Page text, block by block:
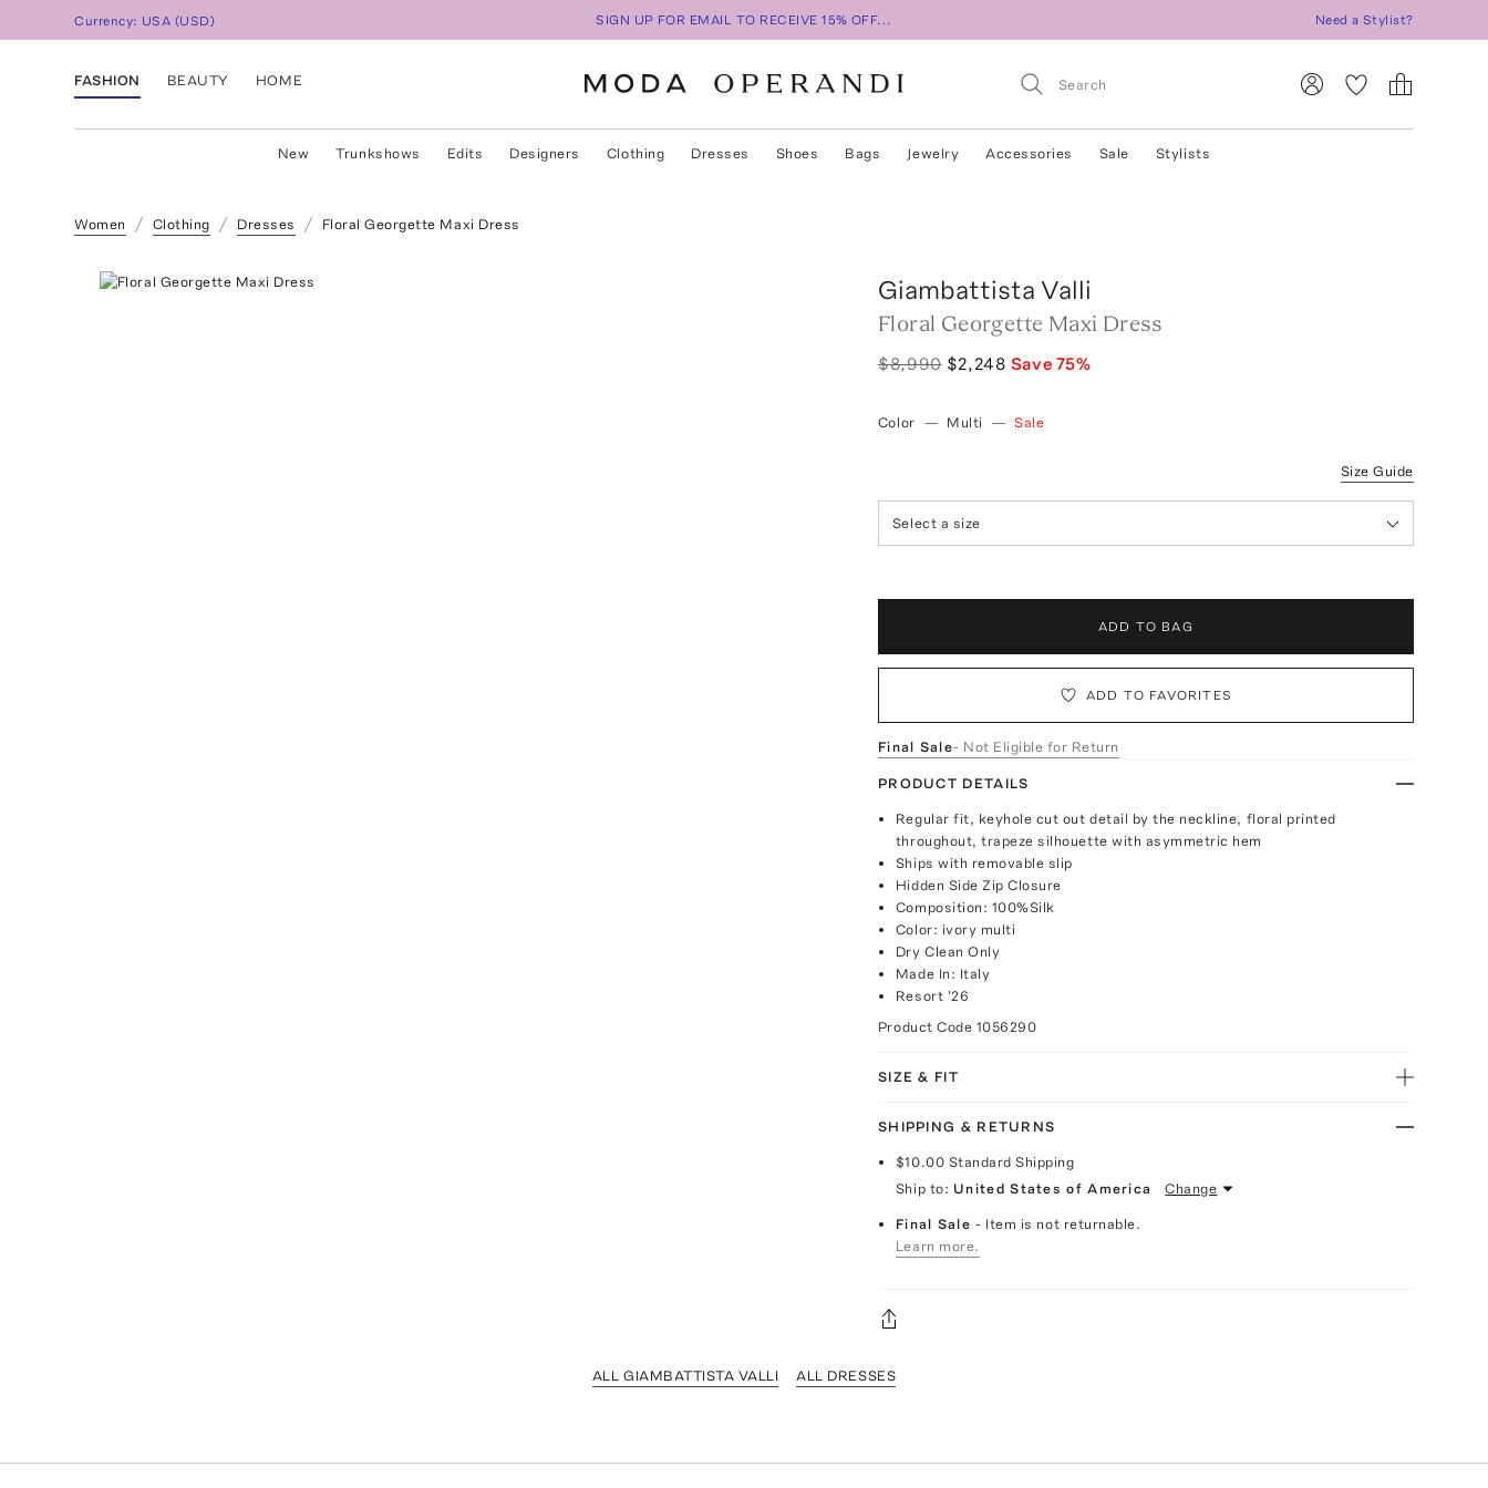
Currency: USA (USD) SIGN UP FOR EMAIL TO RECEIVE 15% OFF... Need a Stylist?
FASHION BEAUTY HOME
New Trunkshows Edits Designers Clothing Dresses Shoes Bags Jewelry Accessories Sale Stylists
Women Clothing Dresses Floral Georgette Maxi Dress
Giambattista Valli
Floral Georgette Maxi Dress
$8,990 $2,248 Save 75%
Color — Multi — Sale
Size Guide
Select a size
ADD TO BAG
ADD TO FAVORITES
Final Sale- Not Eligible for Return
PRODUCT DETAILS
Regular fit, keyhole cut out detail by the neckline, floral printed
throughout, trapeze silhouette with asymmetric hem
Ships with removable slip
Hidden Side Zip Closure
Composition: 100%Silk
Color: ivory multi
Dry Clean Only
Made In: Italy
Resort '26
Product Code 1056290
SIZE & FIT
SHIPPING & RETURNS
$10.00 Standard Shipping
Ship to: United States of America Change
Final Sale- Item is not returnable.
Learn more.
ALL GIAMBATTISTA VALLI ALL DRESSES